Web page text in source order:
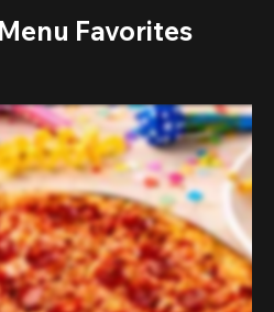
Favorites